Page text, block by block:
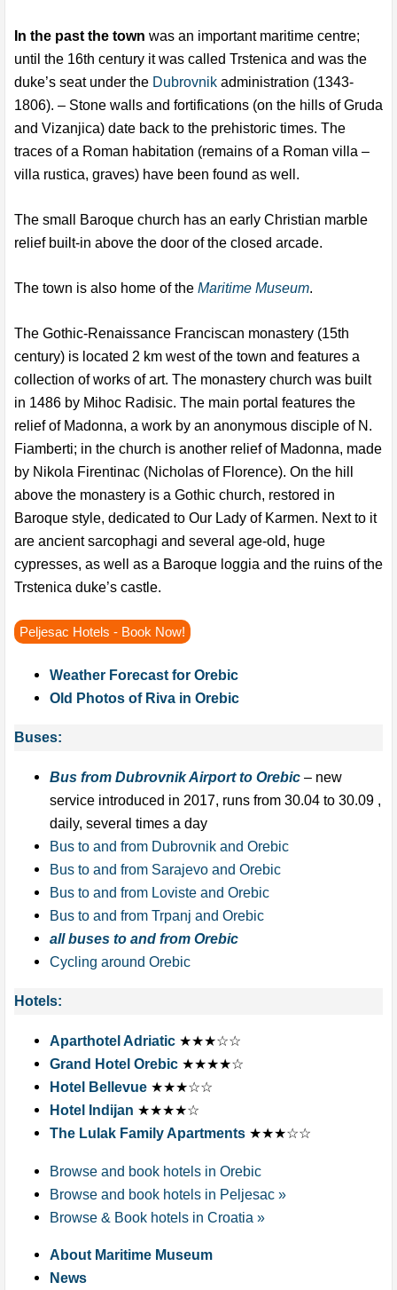
In the past the town was an important maritime centre;
until the 16th century it was called Trstenica and was the
duke’s seat under the Dubrovnik administration (1343-
1806). – Stone walls and fortifications (on the hills of Gruda
and Vizanjica) date back to the prehistoric times. The
traces of a Roman habitation (remains of a Roman villa –
villa rustica, graves) have been found as well.
The small Baroque church has an early Christian marble
relief built-in above the door of the closed arcade.
The town is also home of the Maritime Museum.
The Gothic-Renaissance Franciscan monastery (15th
century) is located 2 km west of the town and features a
collection of works of art. The monastery church was built
in 1486 by Mihoc Radisic. The main portal features the
relief of Madonna, a work by an anonymous disciple of N.
Fiamberti; in the church is another relief of Madonna, made
by Nikola Firentinac (Nicholas of Florence). On the hill
above the monastery is a Gothic church, restored in
Baroque style, dedicated to Our Lady of Karmen. Next to it
are ancient sarcophagi and several age-old, huge
cypresses, as well as a Baroque loggia and the ruins of the
Trstenica duke’s castle.
Peljesac Hotels - Book Now!
Weather Forecast for Orebic
Old Photos of Riva in Orebic
Buses:
Bus from Dubrovnik Airport to Orebic – new
service introduced in 2017, runs from 30.04 to 30.09 ,
daily, several times a day
Bus to and from Dubrovnik and Orebic
Bus to and from Sarajevo and Orebic
Bus to and from Loviste and Orebic
Bus to and from Trpanj and Orebic
all buses to and from Orebic
Cycling around Orebic
Hotels:
Aparthotel Adriatic ★★★☆☆
Grand Hotel Orebic ★★★★☆
Hotel Bellevue ★★★☆☆
Hotel Indijan ★★★★☆
The Lulak Family Apartments ★★★☆☆
Browse and book hotels in Orebic
Browse and book hotels in Peljesac »
Browse & Book hotels in Croatia »
About Maritime Museum
News